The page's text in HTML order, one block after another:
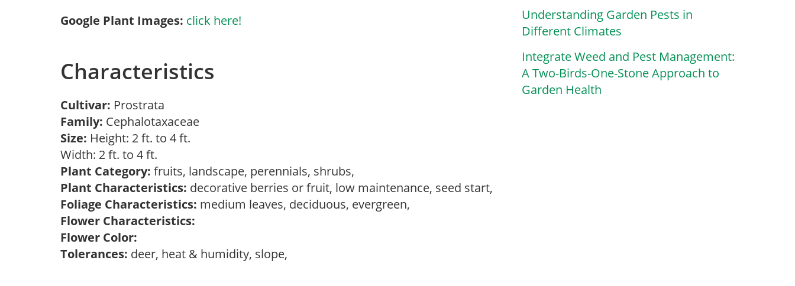
Google Plant Images: click here!
Characteristics
Cultivar: Prostrata
Family: Cephalotaxaceae
Size: Height: 2 ft. to 4 ft.
Width: 2 ft. to 4 ft.
Plant Category: fruits, landscape, perennials, shrubs,
Plant Characteristics: decorative berries or fruit, low maintenance, seed start,
Foliage Characteristics: medium leaves, deciduous, evergreen,
Flower Characteristics:
Flower Color:
Tolerances: deer, heat & humidity, slope,
Understanding Garden Pests in
Different Climates
Integrate Weed and Pest Management:
A Two-Birds-One-Stone Approach to
Garden Health